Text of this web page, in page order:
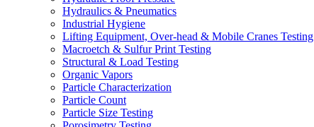
Hydraulics & Pneumatics
Industrial Hygiene
Lifting Equipment, Over-head & Mobile Cranes Testing
Macroetch & Sulfur Print Testing
Structural & Load Testing
Organic Vapors
Particle Characterization
Particle Count
Particle Size Testing